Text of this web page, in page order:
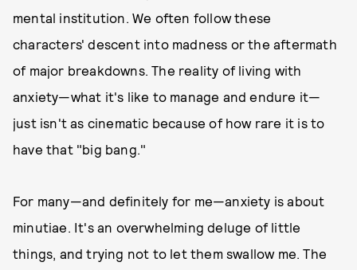
mental institution. We often follow these
characters' descent into madness or the aftermath
of major breakdowns. The reality of living with
anxiety—what it's like to manage and endure it—
just isn't as cinematic because of how rare it is to
have that "big bang."
For many—and definitely for me—anxiety is about
minutiae. It's an overwhelming deluge of little
things, and trying not to let them swallow me. The